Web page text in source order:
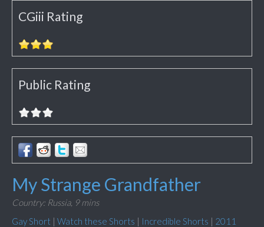
CGiii Rating
Public Rating
My Strange Grandfather
Country: Russia, 9 mins
Gay Short | Watch these Shorts | Incredible Shorts | 2011